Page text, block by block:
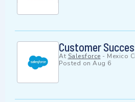
Customer
At Salesforce - Mexico
Posted on Aug 6